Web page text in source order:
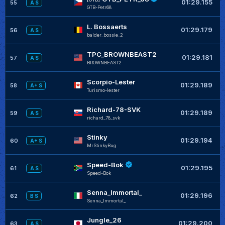
55 A S
GTB-Petr68
01:29.155
56 A S L. Bossaerts
balder_bossie_2
01:29.179
57 A S TPC_BROWNBEAST2
BROWNBEAST2
01:29.181
58 A+ S Scorpio-Lester
Turismo-lester
01:29.189
59 A S Richard-78-SVK
richard_78_svk
01:29.189
60 A+ S Stinky
MrStinkyBug
01:29.194
61 A S Speed-Bok
Speed-Bok
01:29.195
62 B S Senna_Immortal_
Senna_Immortal_
01:29.196
63 A S Jungle_26 01:29.200